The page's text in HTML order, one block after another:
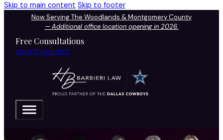
Skip to main content Skip to footer
Now Serving The Woodlands & Montgomery County
—Additional office location opening in 2026.
Free Consultations
Call 972-424-1902